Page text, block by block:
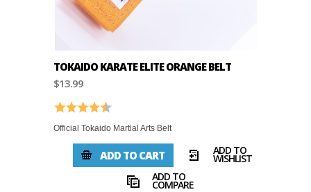
TOKAIDO KARATE ELITE ORANGE BELT
$13.99
Rating: 4.8 out of 5 stars
Official Tokaido Martial Arts Belt
ADD TO CART ADD TO
WISHLIST
ADD TO
COMPARE